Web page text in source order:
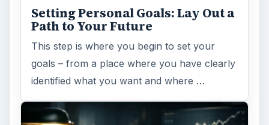
Setting Personal Goals: Lay Out a
Path to Your Future
This step is where you begin to set your
goals – from a place where you have clearly
identified what you want and where …